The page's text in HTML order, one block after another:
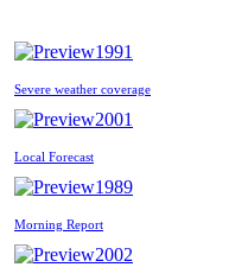
1991
Severe weather coverage
2001
Local Forecast
1989
Morning Report
2002